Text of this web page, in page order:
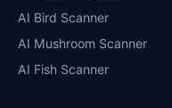
AI Bird Scanner
AI Mushroom Scanner
AI Fish Scanner